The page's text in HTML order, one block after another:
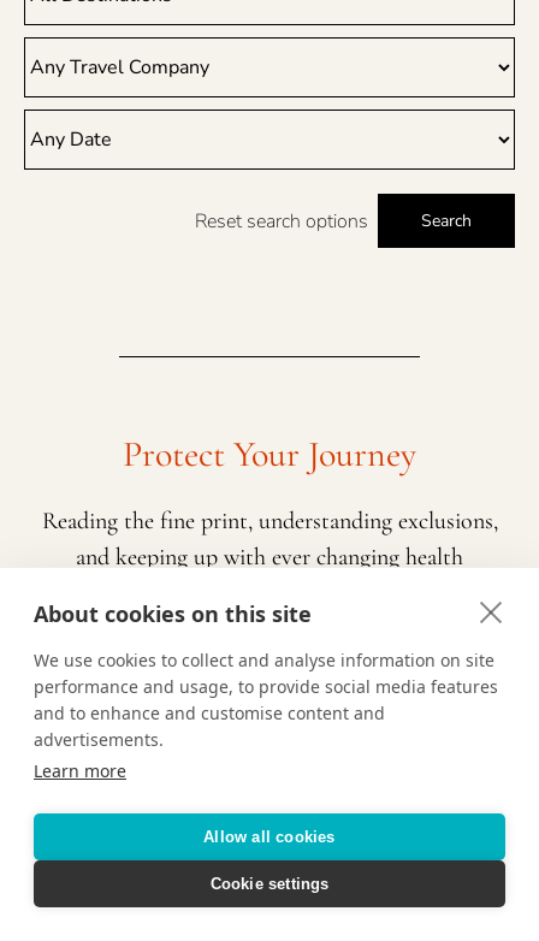
About cookies on this site
We use cookies to collect and analyse information on site
performance and usage, to provide social media features
and to enhance and customise content and
advertisements.
Learn more
Allow all cookies
Cookie settings
Reset search options Search
Protect Your Journey
Reading the fine print, understanding exclusions,
and keeping up with ever changing health
planning a vacation. That’s where we come in!
Contact us and we’ll help determine the right
travel insurance policy for you based on who is
traveling, the type of vacation you’re taking, and
any pre-existing conditions or potential
exclusions. We are here to make sure you feel
prepared and confident about your upcoming
travels.